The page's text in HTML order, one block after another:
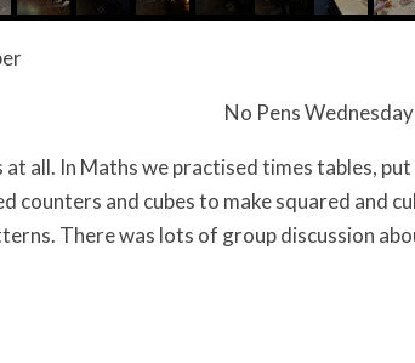
No Pens Wednesday
at all. In Maths we practised times tables,
counters and cubes to make squared and
There was lots of group discussion